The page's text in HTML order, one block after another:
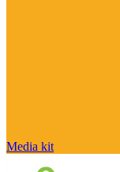
Media kit